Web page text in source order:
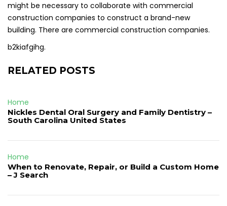
might be necessary to collaborate with commercial
construction companies to construct a brand-new
building. There are commercial construction companies.
b2kiafgihg.
RELATED POSTS
Home
Nickles Dental Oral Surgery and Family Dentistry –
South Carolina United States
Home
When to Renovate, Repair, or Build a Custom Home
– J Search